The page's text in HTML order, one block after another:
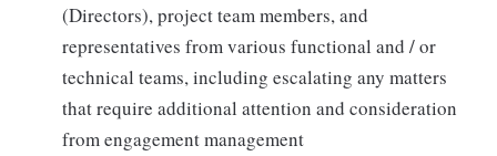
(Directors), project team members, and
representatives from various functional and / or
technical teams, including escalating any matters
that require additional attention and consideration
from engagement management